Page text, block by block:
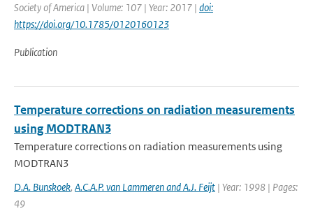
Society of America | Volume: 107 | Year: 2017 | doi:
https://doi.org/10.1785/0120160123
Publication
Temperature corrections on radiation measurements
using MODTRAN3
Temperature corrections on radiation measurements using
MODTRAN3
D.A. Bunskoek, A.C.A.P. van Lammeren and A.J. Feijt | Year: 1998 | Pages:
49